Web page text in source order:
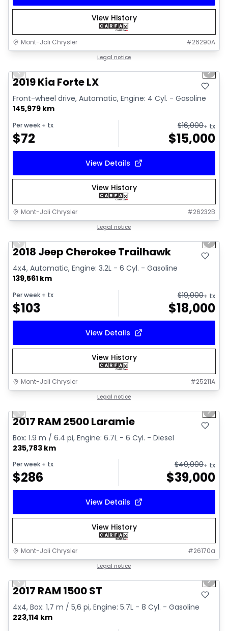
View History
Mont-Joli Chrysler #26290A
Legal notice
Video available
Previous slide Next
2019 Kia Forte LX
Front-wheel drive, Automatic, Engine: 4 Cyl. - Gasoline
145,979 km
Per week + tx
$72
$16,000+ tx
$15,000
View Details
View History
Mont-Joli Chrysler #26232B
Legal notice
Previous slide Next
2018 Jeep Cherokee Trailhawk
4x4, Automatic, Engine: 3.2L - 6 Cyl. - Gasoline
139,561 km
Per week + tx
$103
$19,000+ tx
$18,000
View Details
View History
Mont-Joli Chrysler #25211A
Legal notice
Video available
Previous slide Next
2017 RAM 2500 Laramie
Box: 1.9 m / 6.4 pi, Engine: 6.7L - 6 Cyl. - Diesel
235,783 km
Per week + tx
$286
$40,000+ tx
$39,000
View Details
View History
Mont-Joli Chrysler #26170a
Legal notice
Video available
Previous slide Next
2017 RAM 1500 ST
4x4, Box: 1,7 m / 5,6 pi, Engine: 5.7L - 8 Cyl. - Gasoline
223,114 km